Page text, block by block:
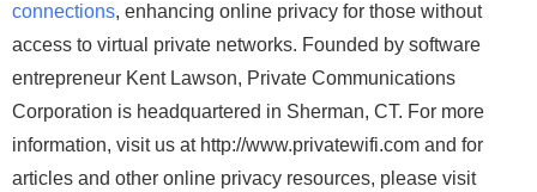
connections, enhancing online privacy for those without
access to virtual private networks. Founded by software
entrepreneur Kent Lawson, Private Communications
Corporation is headquartered in Sherman, CT. For more
information, visit us at http://www.privatewifi.com and for
articles and other online privacy resources, please visit